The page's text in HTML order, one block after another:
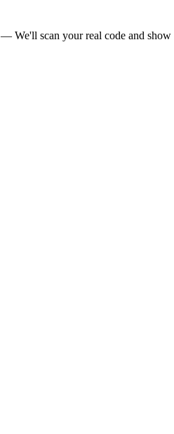
— We'll scan your real code and